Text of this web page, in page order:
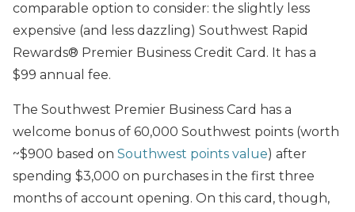
comparable option to consider: the slightly less
expensive (and less dazzling) Southwest Rapid
Rewards® Premier Business Credit Card. It has a
$99 annual fee.
The Southwest Premier Business Card has a
welcome bonus of 60,000 Southwest points (worth
~$900 based on Southwest points value) after
spending $3,000 on purchases in the first three
months of account opening. On this card, though,